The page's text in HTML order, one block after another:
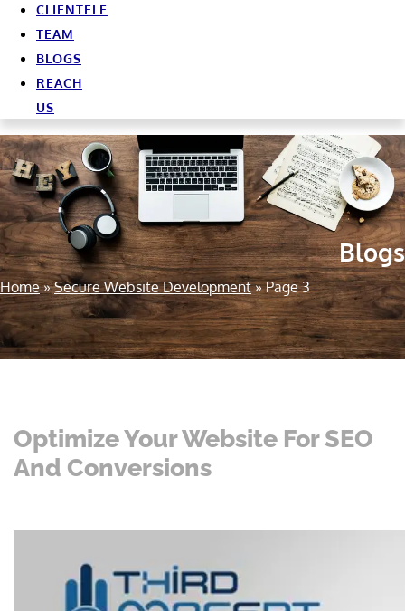
CLIENTELE
TEAM
BLOGS
REACH
US
Blogs
Home»Secure Website Development»Page 3
Optimize Your Website For SEO
And Conversions